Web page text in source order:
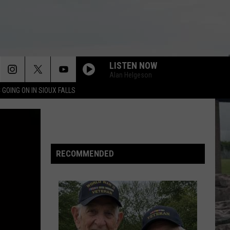
ON IN SIOUX FALLS
LISTEN NOW
Alan Helgeson
RECOMMENDED